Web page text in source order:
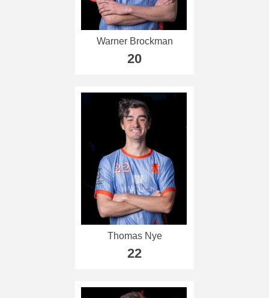
Warner Brockman
20
Thomas Nye
22